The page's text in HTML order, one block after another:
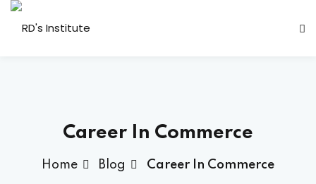
(CEO)
Career In Commerce
Home Blog Career In Commerce